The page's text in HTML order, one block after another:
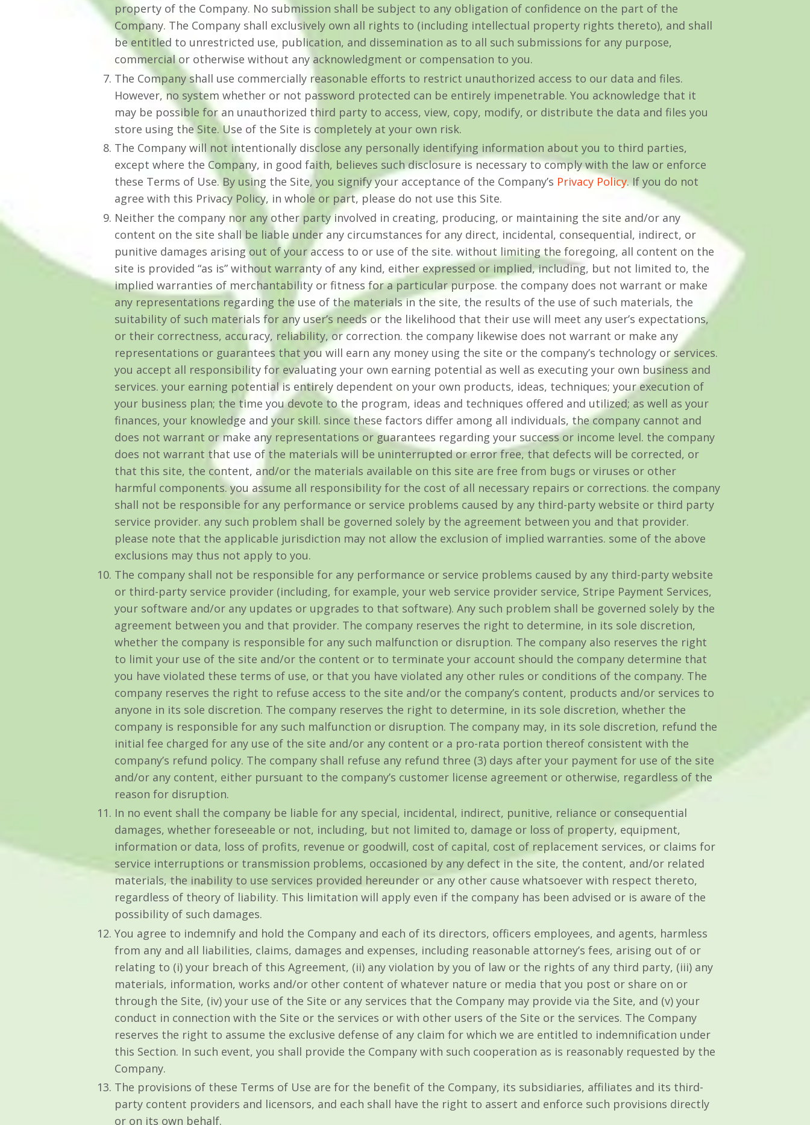
property of the Company. No submission shall be subject to any obligation of confidence on the part of the
Company. The Company shall exclusively own all rights to (including intellectual property rights thereto), and shall
be entitled to unrestricted use, publication, and dissemination as to all such submissions for any purpose,
commercial or otherwise without any acknowledgment or compensation to you.
The Company shall use commercially reasonable efforts to restrict unauthorized access to our data and files.
However, no system whether or not password protected can be entirely impenetrable. You acknowledge that it
may be possible for an unauthorized third party to access, view, copy, modify, or distribute the data and files you
store using the Site. Use of the Site is completely at your own risk.
The Company will not intentionally disclose any personally identifying information about you to third parties,
except where the Company, in good faith, believes such disclosure is necessary to comply with the law or enforce
these Terms of Use. By using the Site, you signify your acceptance of the Company’s Privacy Policy. If you do not
agree with this Privacy Policy, in whole or part, please do not use this Site.
Neither the company nor any other party involved in creating, producing, or maintaining the site and/or any
content on the site shall be liable under any circumstances for any direct, incidental, consequential, indirect, or
punitive damages arising out of your access to or use of the site. without limiting the foregoing, all content on the
site is provided “as is” without warranty of any kind, either expressed or implied, including, but not limited to, the
implied warranties of merchantability or fitness for a particular purpose. the company does not warrant or make
any representations regarding the use of the materials in the site, the results of the use of such materials, the
suitability of such materials for any user’s needs or the likelihood that their use will meet any user’s expectations,
or their correctness, accuracy, reliability, or correction. the company likewise does not warrant or make any
representations or guarantees that you will earn any money using the site or the company’s technology or services.
you accept all responsibility for evaluating your own earning potential as well as executing your own business and
services. your earning potential is entirely dependent on your own products, ideas, techniques; your execution of
your business plan; the time you devote to the program, ideas and techniques offered and utilized; as well as your
finances, your knowledge and your skill. since these factors differ among all individuals, the company cannot and
does not warrant or make any representations or guarantees regarding your success or income level. the company
does not warrant that use of the materials will be uninterrupted or error free, that defects will be corrected, or
that this site, the content, and/or the materials available on this site are free from bugs or viruses or other
harmful components. you assume all responsibility for the cost of all necessary repairs or corrections. the company
shall not be responsible for any performance or service problems caused by any third-party website or third party
service provider. any such problem shall be governed solely by the agreement between you and that provider.
please note that the applicable jurisdiction may not allow the exclusion of implied warranties. some of the above
exclusions may thus not apply to you.
The company shall not be responsible for any performance or service problems caused by any third-party website
or third-party service provider (including, for example, your web service provider service, Stripe Payment Services,
your software and/or any updates or upgrades to that software). Any such problem shall be governed solely by the
agreement between you and that provider. The company reserves the right to determine, in its sole discretion,
whether the company is responsible for any such malfunction or disruption. The company also reserves the right
to limit your use of the site and/or the content or to terminate your account should the company determine that
you have violated these terms of use, or that you have violated any other rules or conditions of the company. The
company reserves the right to refuse access to the site and/or the company’s content, products and/or services to
anyone in its sole discretion. The company reserves the right to determine, in its sole discretion, whether the
company is responsible for any such malfunction or disruption. The company may, in its sole discretion, refund the
initial fee charged for any use of the site and/or any content or a pro-rata portion thereof consistent with the
company’s refund policy. The company shall refuse any refund three (3) days after your payment for use of the site
and/or any content, either pursuant to the company’s customer license agreement or otherwise, regardless of the
reason for disruption.
In no event shall the company be liable for any special, incidental, indirect, punitive, reliance or consequential
damages, whether foreseeable or not, including, but not limited to, damage or loss of property, equipment,
information or data, loss of profits, revenue or goodwill, cost of capital, cost of replacement services, or claims for
service interruptions or transmission problems, occasioned by any defect in the site, the content, and/or related
materials, the inability to use services provided hereunder or any other cause whatsoever with respect thereto,
regardless of theory of liability. This limitation will apply even if the company has been advised or is aware of the
possibility of such damages.
You agree to indemnify and hold the Company and each of its directors, officers employees, and agents, harmless
from any and all liabilities, claims, damages and expenses, including reasonable attorney’s fees, arising out of or
relating to (i) your breach of this Agreement, (ii) any violation by you of law or the rights of any third party, (iii) any
materials, information, works and/or other content of whatever nature or media that you post or share on or
through the Site, (iv) your use of the Site or any services that the Company may provide via the Site, and (v) your
conduct in connection with the Site or the services or with other users of the Site or the services. The Company
reserves the right to assume the exclusive defense of any claim for which we are entitled to indemnification under
this Section. In such event, you shall provide the Company with such cooperation as is reasonably requested by the
Company.
The provisions of these Terms of Use are for the benefit of the Company, its subsidiaries, affiliates and its third-
party content providers and licensors, and each shall have the right to assert and enforce such provisions directly
or on its own behalf.